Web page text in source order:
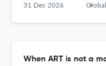
31 Dec 2026 Global
When ART is not a